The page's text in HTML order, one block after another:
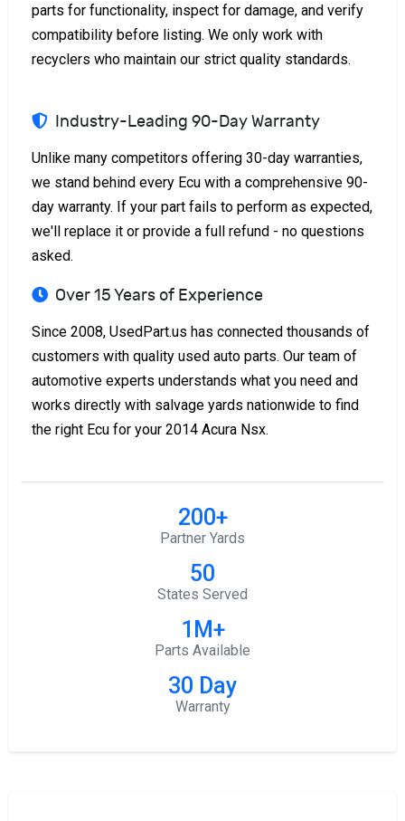
parts for functionality, inspect for damage, and verify
compatibility before listing. We only work with
recyclers who maintain our strict quality standards.
Industry-Leading 90-Day Warranty
Unlike many competitors offering 30-day warranties,
we stand behind every Ecu with a comprehensive 90-
day warranty. If your part fails to perform as expected,
we'll replace it or provide a full refund - no questions
asked.
Over 15 Years of Experience
Since 2008, UsedPart.us has connected thousands of
customers with quality used auto parts. Our team of
automotive experts understands what you need and
works directly with salvage yards nationwide to find
the right Ecu for your 2014 Acura Nsx.
200+
Partner Yards
50
States Served
1M+
Parts Available
30 Day
Warranty